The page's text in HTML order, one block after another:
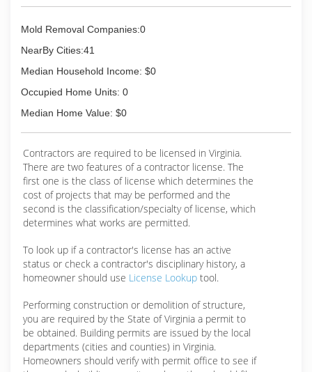
Mold Removal Companies:0
NearBy Cities:41
Median Household Income: $0
Occupied Home Units: 0
Median Home Value: $0
Contractors are required to be licensed in Virginia.
There are two features of a contractor license. The
first one is the class of license which determines the
cost of projects that may be performed and the
second is the classification/specialty of license, which
determines what works are permitted.
To look up if a contractor's license has an active
status or check a contractor's disciplinary history, a
homeowner should use License Lookup tool.
Performing construction or demolition of structure,
you are required by the State of Virginia a permit to
be obtained. Building permits are issued by the local
departments (cities and counties) in Virginia.
Homeowners should verify with permit office to see if